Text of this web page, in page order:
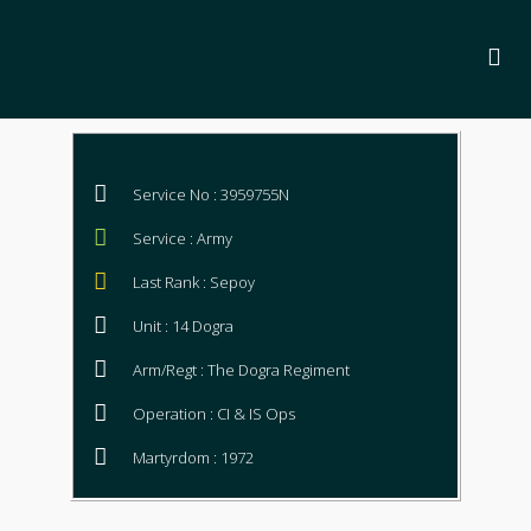
Service No : 3959755N
Service : Army
Last Rank : Sepoy
Unit : 14 Dogra
Arm/Regt : The Dogra Regiment
Operation : CI & IS Ops
Martyrdom : 1972